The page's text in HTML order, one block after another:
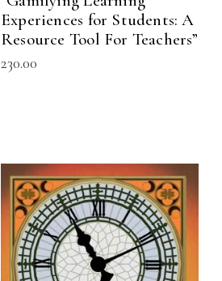
Experiences for Students: A
Resource Tool For Teachers”
230.00